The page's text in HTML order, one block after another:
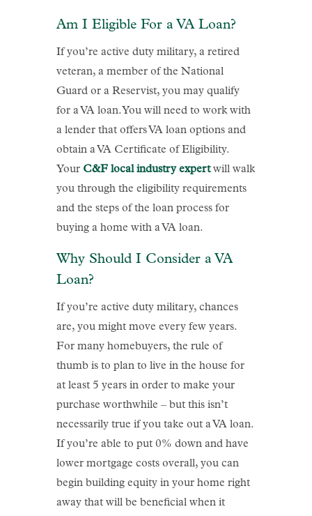
Am I Eligible For a VA Loan?
If you’re active duty military, a retired
veteran, a member of the National
Guard or a Reservist, you may qualify
for a VA loan. You will need to work with
a lender that offers VA loan options and
obtain a VA Certificate of Eligibility.
Your C&F local industry expertwill walk
you through the eligibility requirements
and the steps of the loan process for
buying a home with a VA loan.
Why Should I Consider a VA
Loan?
If you’re active duty military, chances
are, you might move every few years.
For many homebuyers, the rule of
thumb is to plan to live in the house for
at least 5 years in order to make your
purchase worthwhile – but this isn’t
necessarily true if you take out a VA loan.
If you’re able to put 0% down and have
lower mortgage costs overall, you can
begin building equity in your home right
away that will be beneficial when it